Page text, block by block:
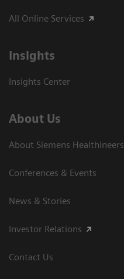
All Online Services
Insights
Insights Center
About Us
About Siemens Healthineers
Conferences & Events
News & Stories
Investor Relations
Contact Us